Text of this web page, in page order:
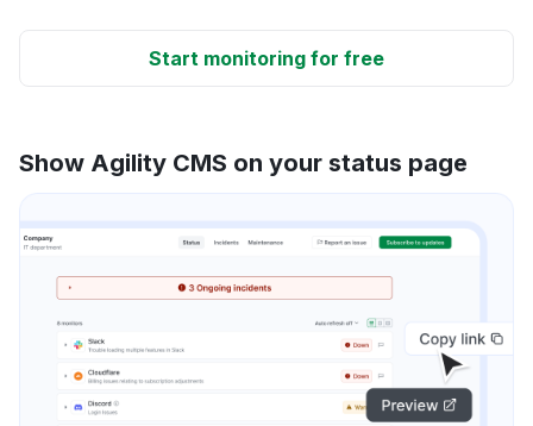
Start monitoring for free
Show Agility CMS on your status page